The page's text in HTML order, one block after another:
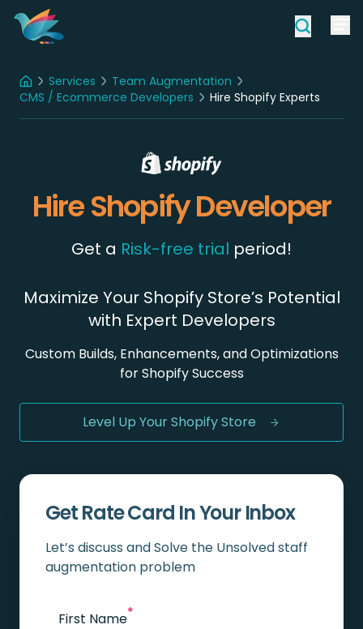
HomeServices
Team Augmentation
CMS / Ecommerce Developers
Hire Shopify Experts
Hire Shopify Developer
Get a Risk-free trial period!
Maximize Your Shopify Store’s Potential
with Expert Developers
Custom Builds, Enhancements, and Optimizations
for Shopify Success
Level Up Your Shopify Store
Get Rate Card In Your Inbox
Let’s discuss and Solve the Unsolved staff
augmentation problem
First Name*